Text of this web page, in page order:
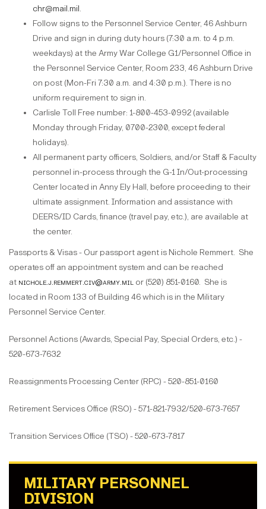
chr@mail.mil.
Follow signs to the Personnel Service Center, 46 Ashburn
Drive and sign in during duty hours (7:30 a.m. to 4 p.m.
weekdays) at the Army War College G1/Personnel Office in
the Personnel Service Center, Room 233, 46 Ashburn Drive
on post (Mon-Fri 7:30 a.m. and 4:30 p.m.). There is no
uniform requirement to sign in.
Carlisle Toll Free number: 1-800-453-0992 (available
Monday through Friday, 0700-2300, except federal
holidays).
All permanent party officers, Soldiers, and/or Staff & Faculty
personnel in-process through the G-1 In/Out-processing
Center located in Anny Ely Hall, before proceeding to their
ultimate assignment. Information and assistance with
DEERS/ID Cards, finance (travel pay, etc.), are available at
the center.
Passports & Visas - Our passport agent is Nichole Remmert. She
operates off an appointment system and can be reached
at nichole.j.remmert.civ@army.mil or (520) 851-0160. She is
located in Room 133 of Building 46 which is in the Military
Personnel Service Center.
Personnel Actions (Awards, Special Pay, Special Orders, etc.) -
520-673-7632
Reassignments Processing Center (RPC) - 520-851-0160
Retirement Services Office (RSO) - 571-821-7932/520-673-7657
Transition Services Office (TSO) - 520-673-7817
MILITARY PERSONNEL
DIVISION